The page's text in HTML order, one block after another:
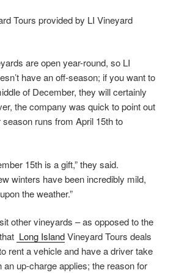
are open year-round, so LI
have an off-season; if you want to
of December, they will certainly
the company was quick to point out
runs from April 15th to
15th is a gift,” they said.
winters have been incredibly mild,
the weather.”
other vineyards – as opposed to the
Long IslandVineyard Tours deals
rent a vehicle and have a driver take
an up-charge applies; the reason for